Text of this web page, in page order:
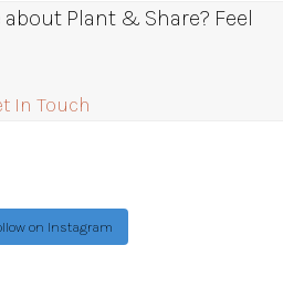
Plant & Share? Feel
In Touch
on Instagram